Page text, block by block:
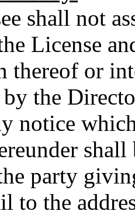
shall not
License
thereof or
the
notice
party
to the